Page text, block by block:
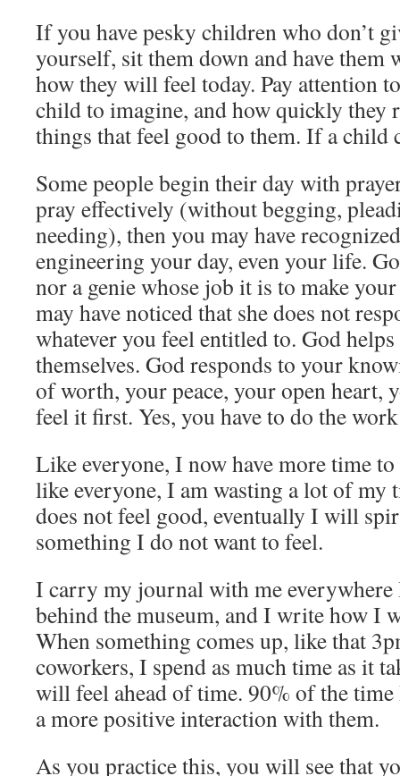
If you have pesky children who don’t
yourself, sit them down and have them
how they will feel today. Pay attention
child to imagine, and how quickly they
things that feel good to them. If a child
Some people begin their day with
pray effectively (without begging,
needing), then you may have
engineering your day, even your life.
nor a genie whose job it is to make
may have noticed that she does not
whatever you feel entitled to. God
themselves. God responds to your
of worth, your peace, your open heart,
feel it first. Yes, you have to do the
Like everyone, I now have more time
like everyone, I am wasting a lot of my
does not feel good, eventually I will
something I do not want to feel.
I carry my journal with me everywhere
behind the museum, and I write how I
When something comes up, like that
coworkers, I spend as much time as it
will feel ahead of time. 90% of the
a more positive interaction with them.
As you practice this, you will see that